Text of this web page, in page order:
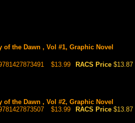
of the Dawn , Vol #1, Graphic Novel
$13.99 RACS Price $13.87
of the Dawn , Vol #2, Graphic Novel
$13.99 RACS Price $13.87